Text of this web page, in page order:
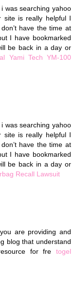
was searching yahoo
site is really helpful I
have the time at
I have bookmarked
be back in a day or
Yami Tech YM-100
was searching yahoo
site is really helpful I
have the time at
I have bookmarked
be back in a day or
Recall Lawsuit
are providing and
blog that understand
for fre togel